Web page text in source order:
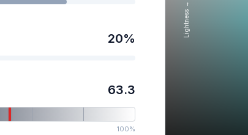
20%
63.3
100%
Lightness →